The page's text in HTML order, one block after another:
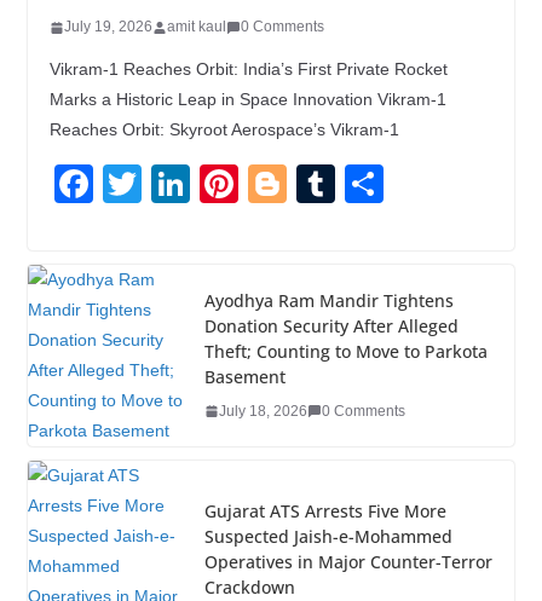
July 19, 2026 amit kaul 0 Comments
Vikram-1 Reaches Orbit: India’s First Private Rocket
Marks a Historic Leap in Space Innovation Vikram-1
Reaches Orbit: Skyroot Aerospace’s Vikram-1
F
e
b
o
o
T
er
Li
e
dI
n
Pi
e
st
Bl
g
er
T
bl
r
e
Ayodhya Ram Mandir Tightens
Donation Security After Alleged
Theft; Counting to Move to Parkota
Basement
July 18, 2026 0 Comments
Gujarat ATS Arrests Five More
Suspected Jaish-e-Mohammed
Operatives in Major Counter-Terror
Crackdown